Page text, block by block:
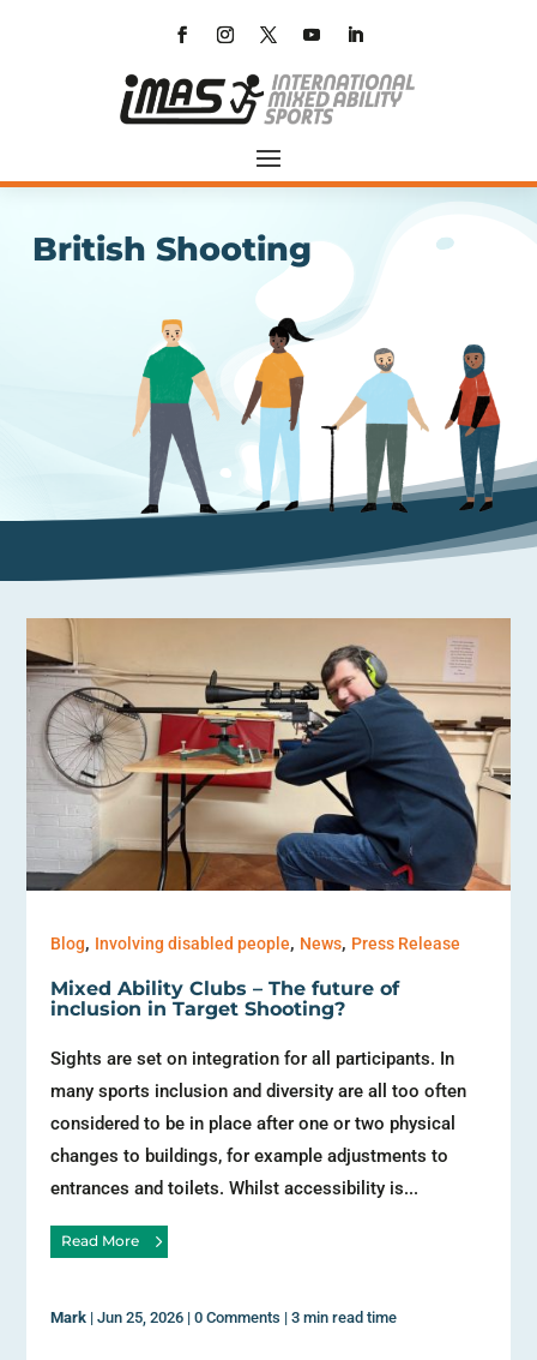
British Shooting
Blog, Involving disabled people, News, Press Release
Mixed Ability Clubs – The future of
inclusion in Target Shooting?
Sights are set on integration for all participants. In
many sports inclusion and diversity are all too often
considered to be in place after one or two physical
changes to buildings, for example adjustments to
entrances and toilets. Whilst accessibility is...
Read More
Mark |Jun 25, 2026 |0 Comments |3 min read time